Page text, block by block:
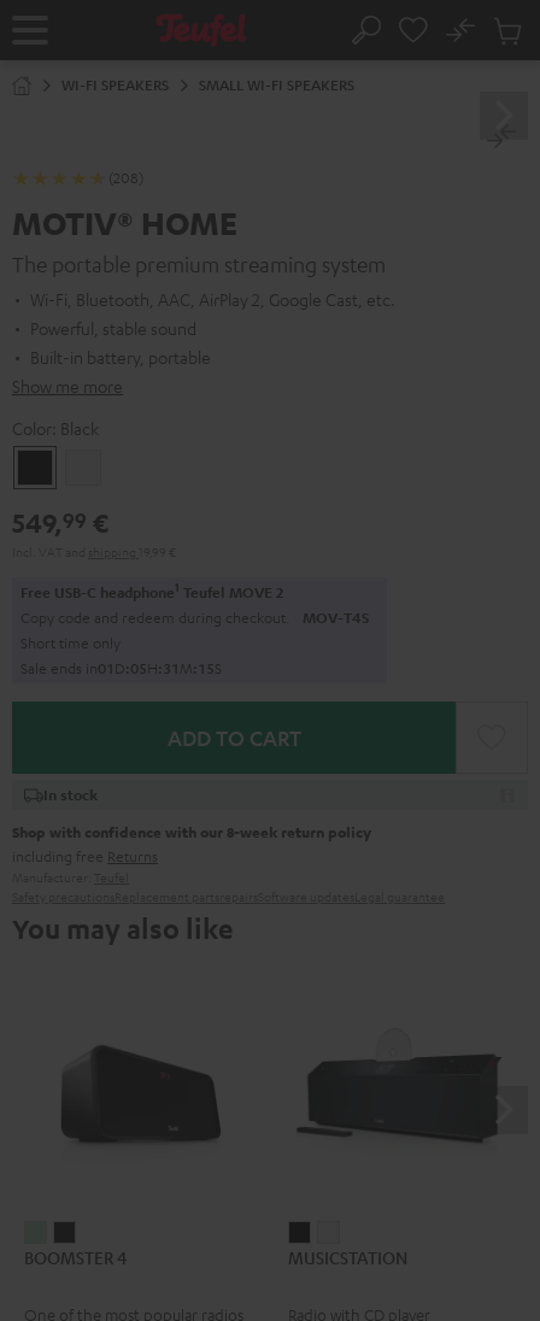
Home Search
No
Cart
WI-FI SPEAKERS SMALL WI-FI SPEAKERS
(208)
MOTIV® HOME
The portable premium streaming system
Wi-Fi, Bluetooth, AAC, AirPlay 2, Google Cast, etc.
Powerful, stable sound
Built-in battery, portable
Show me more
Color: Black
549,99 €
Free USB-C headphone1 Teufel MOVE 2
Copy code and redeem during checkout. MOV-T4S
Short time only
Sale ends in01D:05H: 31M:1 4S
ADD TO CART
In stock
Shop with confidence with our 8-week return policy
including free Returns
You may also like
4
4
BOOMSTER 4
One of the most popular radios
Blackwhite
MUSICSTATION
Radio with CD player